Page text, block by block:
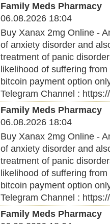
Family Meds Pharmacy
06.08.2026 18:04
Buy Xanax 2mg Online -
of anxiety disorder and
treatment of panic
likelihood of suffering
bitcoin payment option
Telegram Channel :
Family Meds Pharmacy
06.08.2026 18:04
Buy Xanax 2mg Online -
of anxiety disorder and
treatment of panic
likelihood of suffering
bitcoin payment option
Telegram Channel :
Family Meds Pharmacy